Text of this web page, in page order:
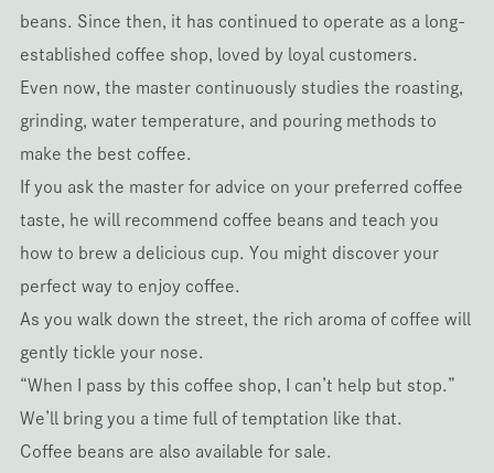
beans. Since then, it has continued to operate as a long-
established coffee shop, loved by loyal customers.
Even now, the master continuously studies the roasting,
grinding, water temperature, and pouring methods to
make the best coffee.
If you ask the master for advice on your preferred coffee
taste, he will recommend coffee beans and teach you
how to brew a delicious cup. You might discover your
perfect way to enjoy coffee.
As you walk down the street, the rich aroma of coffee will
gently tickle your nose.
“When I pass by this coffee shop, I can’t help but stop.”
We’ll bring you a time full of temptation like that.
Coffee beans are also available for sale.